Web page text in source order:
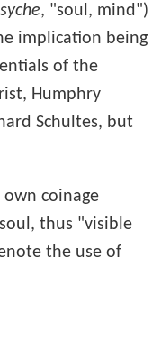
, "soul, mind")
implication being
of the
Humphry
Schultes, but
coinage
thus "visible
the use of